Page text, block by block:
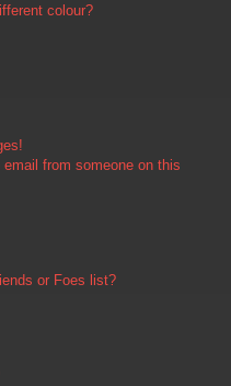
colour?
email from someone on this
or Foes list?